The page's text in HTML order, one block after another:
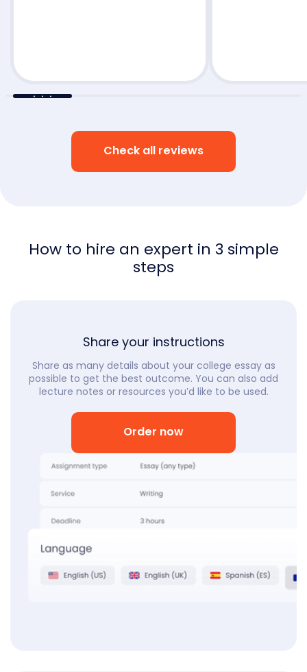
Check all reviews
How to hire an expert in 3 simple
steps
Share your instructions
Share as many details about your college essay as
possible to get the best outcome. You can also add
lecture notes or resources you’d like to be used.
Order now